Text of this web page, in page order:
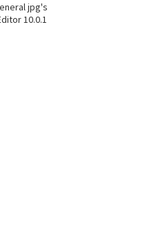
jpg's
10.0.1